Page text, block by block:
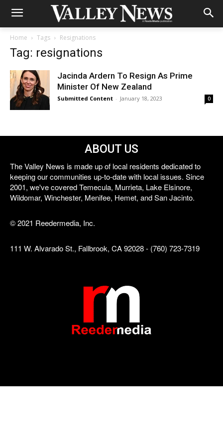
Home Tags Resignations
Tag: resignations
Jacinda Ardern To Resign As Prime
Minister Of New Zealand
Submitted Content - January 18, 2023 0
ABOUT US
The Valley News is made up of local residents dedicated to
keeping our communities up-to-date with local issues. Since
2001, we've covered Temecula, Murrieta, Lake Elsinore,
Wildomar, Winchester, Menifee, Hemet, and San Jacinto.
© 2021 Reedermedia, Inc.
111 W. Alvarado St., Fallbrook, CA 92028 - (760) 723-7319